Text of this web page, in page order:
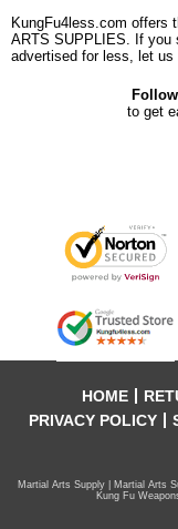
KungFu4less.com offers
ARTS SUPPLIES. If you
advertised for less, let
to get
HOME
PRIVACY POLICY
Martial Arts Supply | Martial Arts
Kung Fu